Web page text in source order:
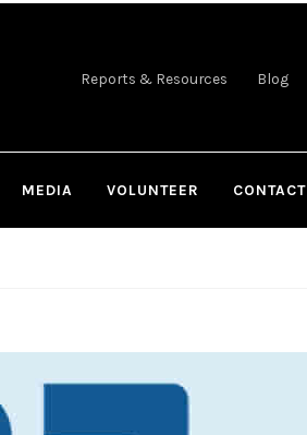
Reports & Resources Blog
MEDIA VOLUNTEER CONTACT